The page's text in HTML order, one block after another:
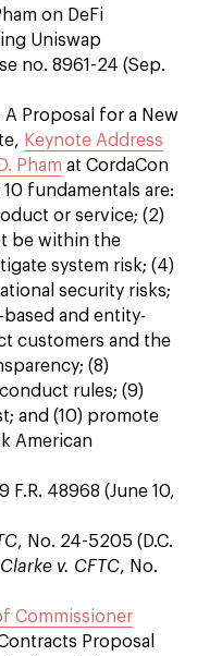
on DeFi
Uniswap
no. 8961-24 (Sep.
Proposal for a New
Keynote Address
Pham at CordaCon
fundamentals are:
or service; (2)
be within the
system risk; (4)
security risks;
and entity-
customers and the
(8)
rules; (9)
and (10) promote
American
F.R. 48968 (June 10,
, No. 24-5205 (D.C.
Clarke v. CFTC, No.
Commissioner
Proposal